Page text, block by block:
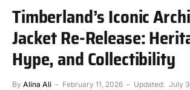
Timberland’s Iconic
Jacket Re-Release:
Hype, and Collectibility
By Alina Ali February 11, 2026 Updated: July